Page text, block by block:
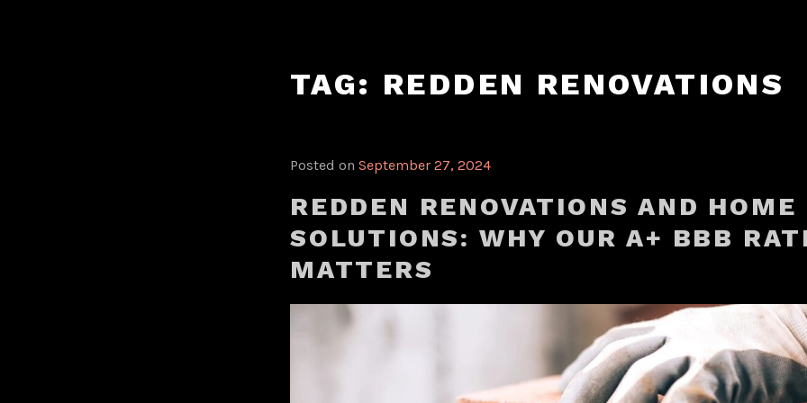
TAG: REDDEN RENOVATIONS
Posted on September 27, 2024
REDDEN RENOVATIONS AND HOME
SOLUTIONS: WHY OUR A+ BBB
MATTERS